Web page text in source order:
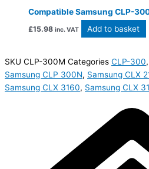
Compatible Samsung CLP-
£15.98 inc. VAT Add to basket
SKU CLP-300M Categories CLP-300,
Samsung CLP 300N, Samsung CLX
Samsung CLX 3160, Samsung CLX